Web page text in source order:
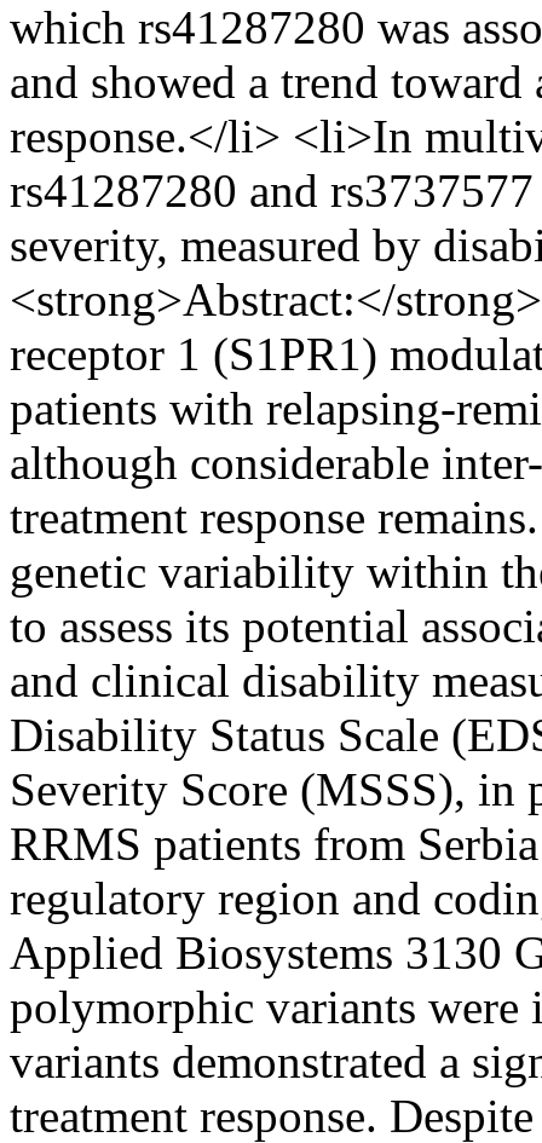
which rs41287280 was
and showed a trend
response.</li> <li>In
rs41287280 and
severity, measured by
<strong>Abstract:</
receptor 1 (S1PR1)
patients with relapsing-
although considerable
treatment response
genetic variability within
to assess its potential
and clinical disability
Disability Status Scale
Severity Score (MSSS),
RRMS patients from
regulatory region and
Applied Biosystems 3130
polymorphic variants were
variants demonstrated a
treatment response.